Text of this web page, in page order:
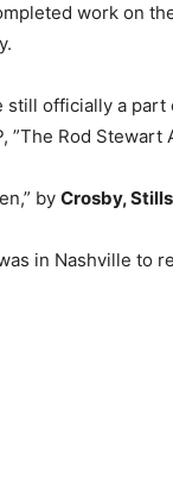
work on
still officially a
”The Rod Stewart
by Crosby,
in Nashville to